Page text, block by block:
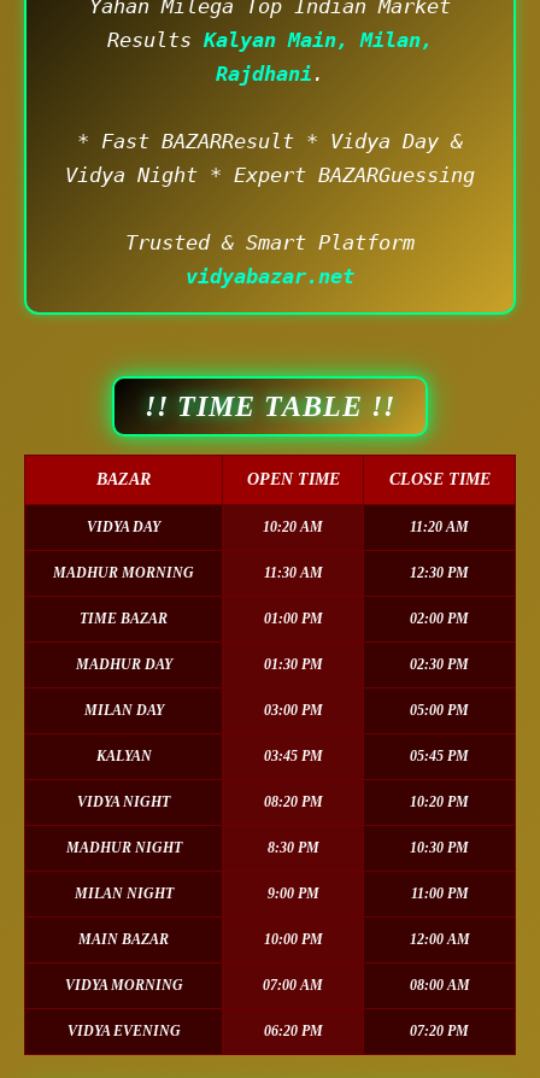
Yahan Milega Top Indian Market
Results Kalyan Main, Milan,
Rajdhani .
* Fast BAZARResult * Vidya Day &
Vidya Night * Expert BAZARGuessing
Trusted & Smart Platform
vidyabazar.net
!! TIME TABLE !!
BAZAR OPEN TIME CLOSE TIME
VIDYA DAY 10:20 AM 11:20 AM
MADHUR MORNING 11:30 AM 12:30 PM
TIME BAZAR 01:00 PM 02:00 PM
MADHUR DAY 01:30 PM 02:30 PM
MILAN DAY 03:00 PM 05:00 PM
KALYAN 03:45 PM 05:45 PM
VIDYA NIGHT 08:20 PM 10:20 PM
MADHUR NIGHT 8:30 PM 10:30 PM
MILAN NIGHT 9:00 PM 11:00 PM
MAIN BAZAR 10:00 PM 12:00 AM
VIDYA MORNING 07:00 AM 08:00 AM
VIDYA EVENING 06:20 PM 07:20 PM